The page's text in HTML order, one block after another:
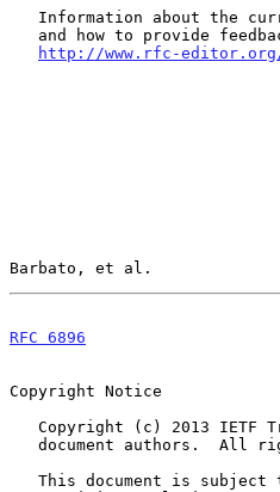
http://www.rfc-
Barbato, et al.
RFC 6896
Copyright Notice
This document is subject